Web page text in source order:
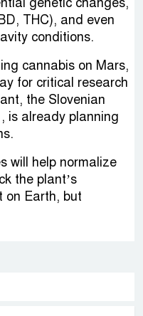
THC), and even
conditions.
cannabis on Mars,
for critical research
the Slovenian
is already planning
will help normalize
the plant’s
Earth, but